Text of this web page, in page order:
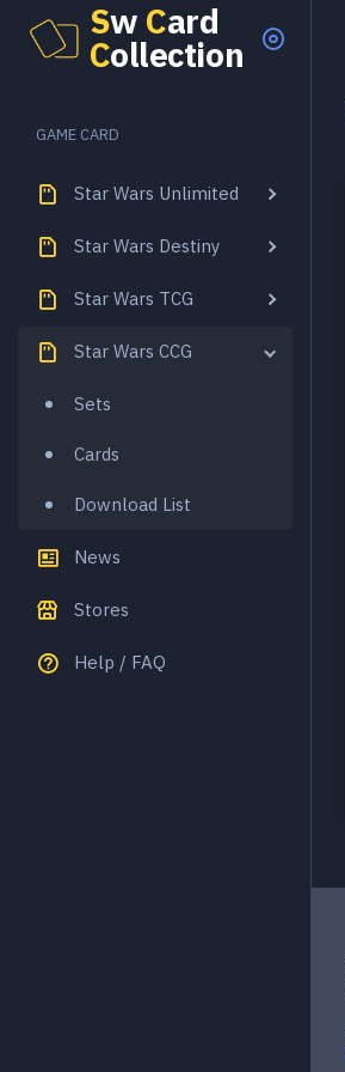
Sw Card
Collection
GAME CARD
Star Wars Unlimited
Star Wars Destiny
Star Wars TCG
Star Wars CCG
Sets
Cards
Download List
News
Stores
Help / FAQ